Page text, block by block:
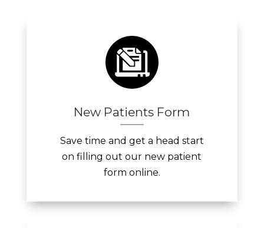
New Patients Form
Save time and get a head start
on filling out our new patient
form online.